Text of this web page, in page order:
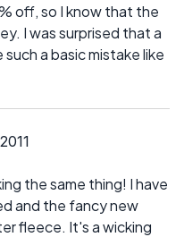
off, so I know that the
I was surprised that a
a basic mistake like
the same thing! I have
and the fancy new
fleece. It's a wicking